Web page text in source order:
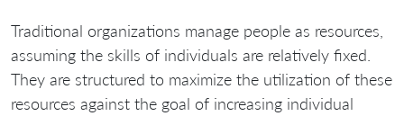
Traditional organizations manage people as resources,
assuming the skills of individuals are relatively fixed.
They are structured to maximize the utilization of these
resources against the goal of increasing individual